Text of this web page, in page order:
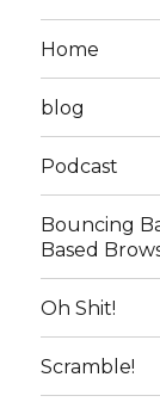
Home
blog
Podcast
Bouncing
Based
Oh Shit!
Scramble!